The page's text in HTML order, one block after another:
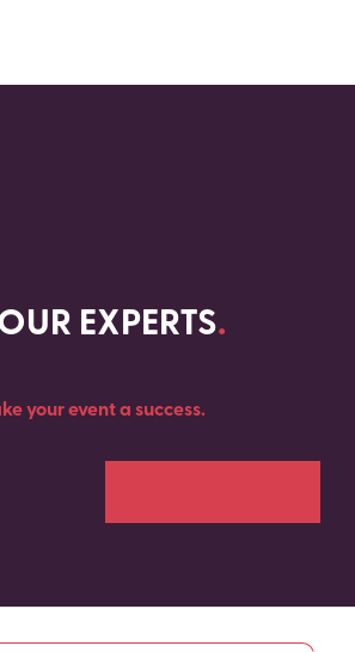
EXPERTS.
your event a success.